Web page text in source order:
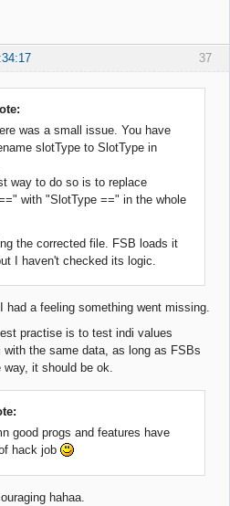
37
was a small issue. You have
slotType to SlotType in
way to do so is to replace
with "SlotType ==" in the whole
the corrected file. FSB loads it
I haven't checked its logic.
had a feeling something went missing.
practise is to test indi values
with the same data, as long as FSBs
way, it should be ok.
good progs and features have
hack job
hahaa.